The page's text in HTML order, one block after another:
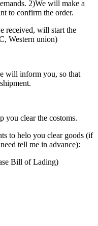
2)We will make a
to confirm the order.
received, will start the
Western union)
will inform you, so that
you clear the costoms.
to helo you clear goods (if
tell me in advance):
Bill of Lading)